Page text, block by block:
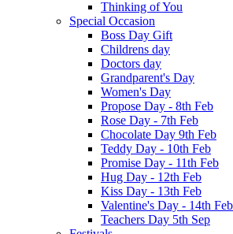
Thinking of You
Special Occasion
Boss Day Gift
Childrens day
Doctors day
Grandparent's Day
Women's Day
Propose Day - 8th Feb
Rose Day - 7th Feb
Chocolate Day 9th Feb
Teddy Day - 10th Feb
Promise Day - 11th Feb
Hug Day - 12th Feb
Kiss Day - 13th Feb
Valentine's Day - 14th Feb
Teachers Day 5th Sep